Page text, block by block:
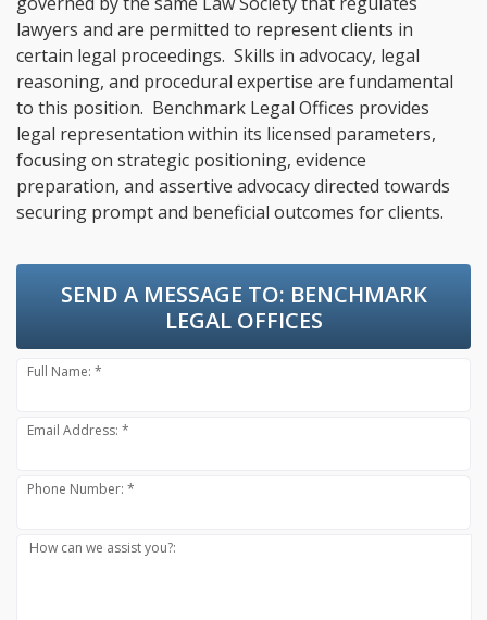
lawyers and are permitted to represent clients in
certain legal proceedings. Skills in advocacy, legal
reasoning, and procedural expertise are fundamental
to this position. Benchmark Legal Offices provides
legal representation within its licensed parameters,
focusing on strategic positioning, evidence
preparation, and assertive advocacy directed towards
securing prompt and beneficial outcomes for clients.
SEND A MESSAGE TO: BENCHMARK
LEGAL OFFICES
Full Name: *
Email Address: *
Phone Number: *
How can we assist you?: